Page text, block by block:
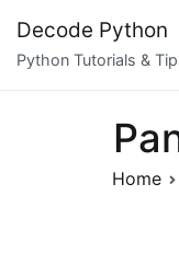
content
Decode Python
Python Tutorials &
Home